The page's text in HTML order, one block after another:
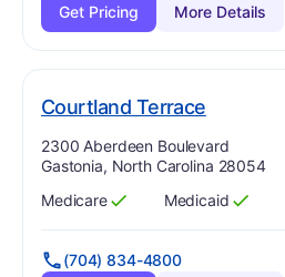
Get Pricing
More Details
Courtland Terrace. Grade:
Address:
2300 Aberdeen Boulevard
Gastonia, North Carolina 28054
Has
Medicare
?
Yes Has
Medicaid
?
Yes
(704) 834-4800